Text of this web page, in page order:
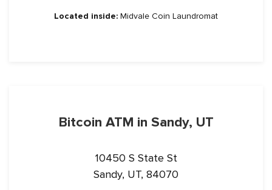
Located inside: Midvale Coin Laundromat
Bitcoin ATM in Sandy, UT
10450 S State St
Sandy, UT, 84070